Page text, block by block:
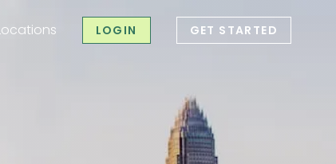
LOGIN GET STARTED